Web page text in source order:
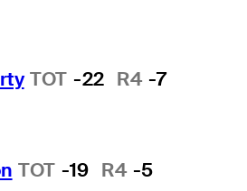
TOT -22 R4 -7
TOT -19 R4 -5